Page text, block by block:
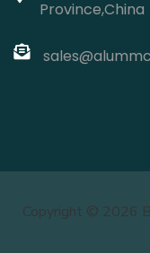
Province,China
Copyright © 2026